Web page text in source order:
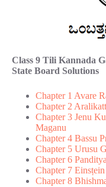
Class 9 Tili Kannada
State Board Solutions
Chapter 1 Avare
Chapter 2
Chapter 3 Jenu
Maganu
Chapter 4 Bassu
Chapter 5 Urusu
Chapter 6
Chapter 7
Chapter 8